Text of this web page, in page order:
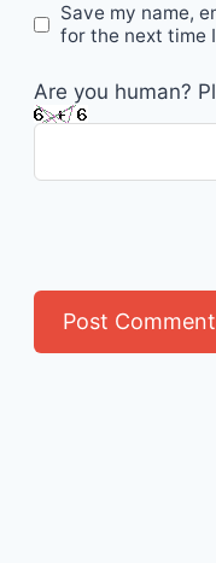
Save my name,
for the next time
Are you human?